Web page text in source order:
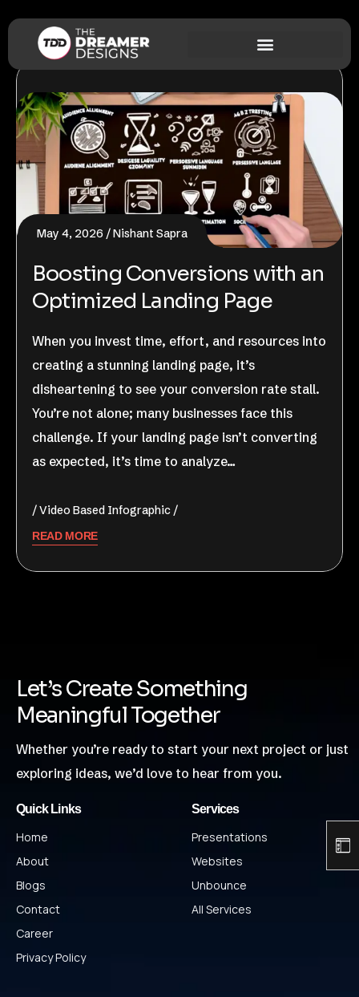
May 4, 2026 Nishant Sapra
Boosting Conversions with an
Optimized Landing Page
When you invest time, effort, and resources into
creating a stunning landing page, it’s
disheartening to see your conversion rate stall.
You’re not alone; many businesses face this
challenge. If your landing page isn’t converting
as expected, it’s time to analyze…
Video Based Infographic
READ MORE
Let’s Create Something
Meaningful Together
Whether you’re ready to start your next project or just
exploring ideas, we’d love to hear from you.
Quick Links
Home
About
Blogs
Contact
Career
Privacy Policy
Services
Presentations
Websites
Unbounce
All Services